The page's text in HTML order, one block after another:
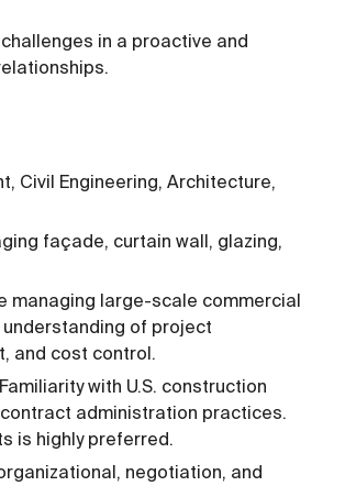
in a proactive and
Civil Engineering, Architecture,
façade, curtain wall, glazing,
managing large-scale commercial
of project
and cost control.
with U.S. construction
administration practices.
is highly preferred.
negotiation, and